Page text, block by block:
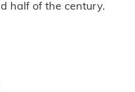
half of the century.